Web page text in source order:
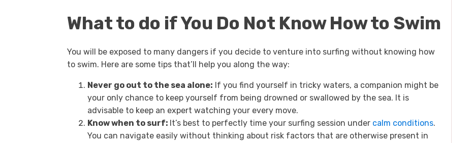
What to do if You Do Not Know How to Swim
You will be exposed to many dangers if you decide to venture into surfing without knowing how
to swim. Here are some tips that’ll help you along the way:
Never go out to the sea alone: If you find yourself in tricky waters, a companion might be
your only chance to keep yourself from being drowned or swallowed by the sea. It is
advisable to keep an expert watching your every move.
Know when to surf: It’s best to perfectly time your surfing session under calm conditions.
You can navigate easily without thinking about risk factors that are otherwise present in